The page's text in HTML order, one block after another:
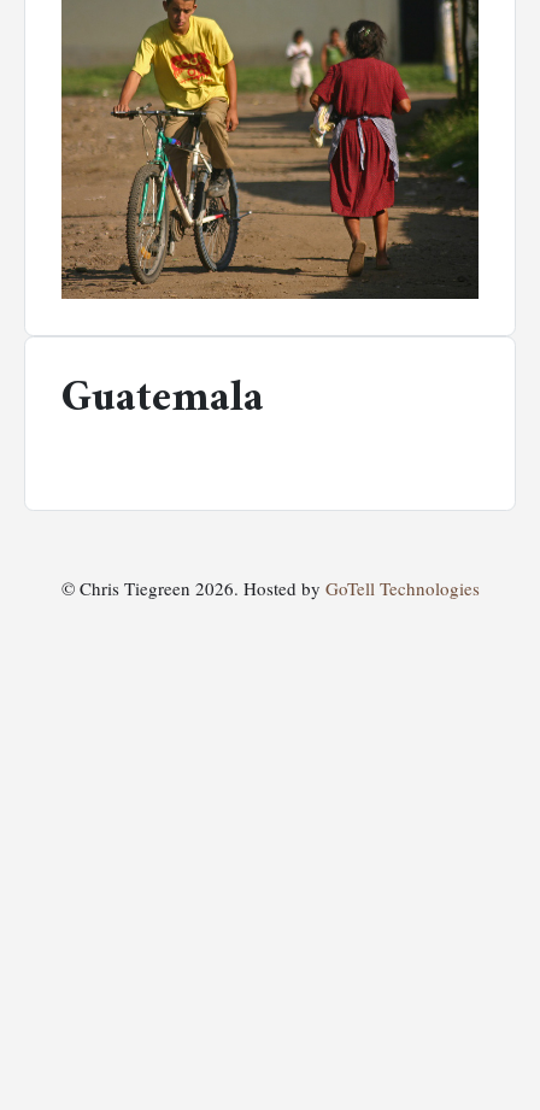
Guatemala
© Chris Tiegreen 2026. Hosted by GoTell Technologies